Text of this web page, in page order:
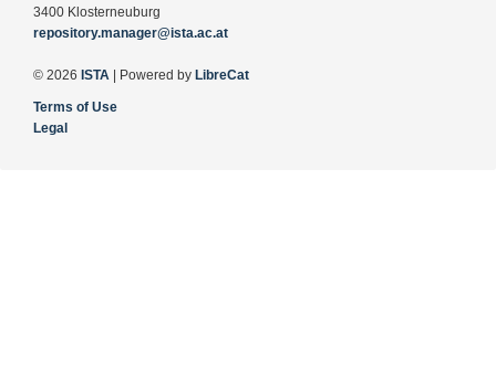
3400 Klosterneuburg
repository.manager@ista.ac.at
© 2026 ISTA | Powered by LibreCat
Terms of Use
Legal